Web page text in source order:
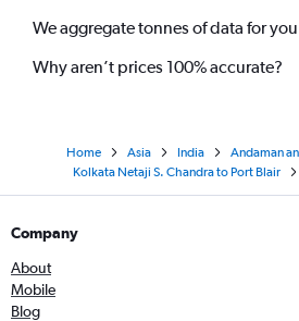
We aggregate tonnes of data for you
Why aren’t prices 100% accurate?
Home Asia India
Andaman
Kolkata Netaji S. Chandra to Port Blair
Company
About
Mobile
Blog